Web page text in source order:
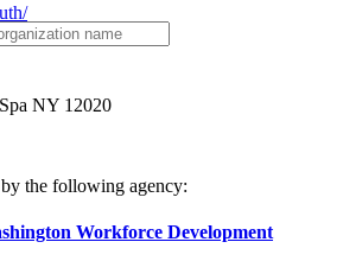
NY 12020
the following agency:
Workforce Development